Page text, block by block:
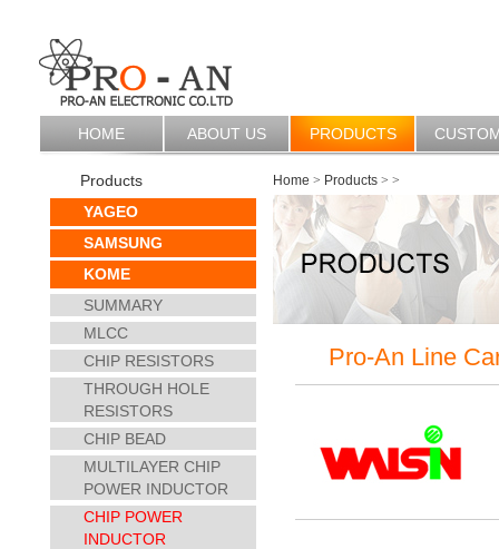
HOME ABOUT US PRODUCTS
Products
YAGEO
SAMSUNG
KOME
SUMMARY
MLCC
CHIP RESISTORS
THROUGH HOLE
RESISTORS
CHIP BEAD
MULTILAYER CHIP
POWER INDUCTOR
CHIP POWER
INDUCTOR
Home > Products > >
Pro-An Line